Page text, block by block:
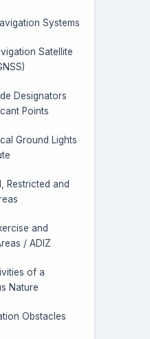
Systems
Satellite
Designators
Points
Ground Lights
Restricted and
and
/ ADIZ
of a
Nature
Obstacles